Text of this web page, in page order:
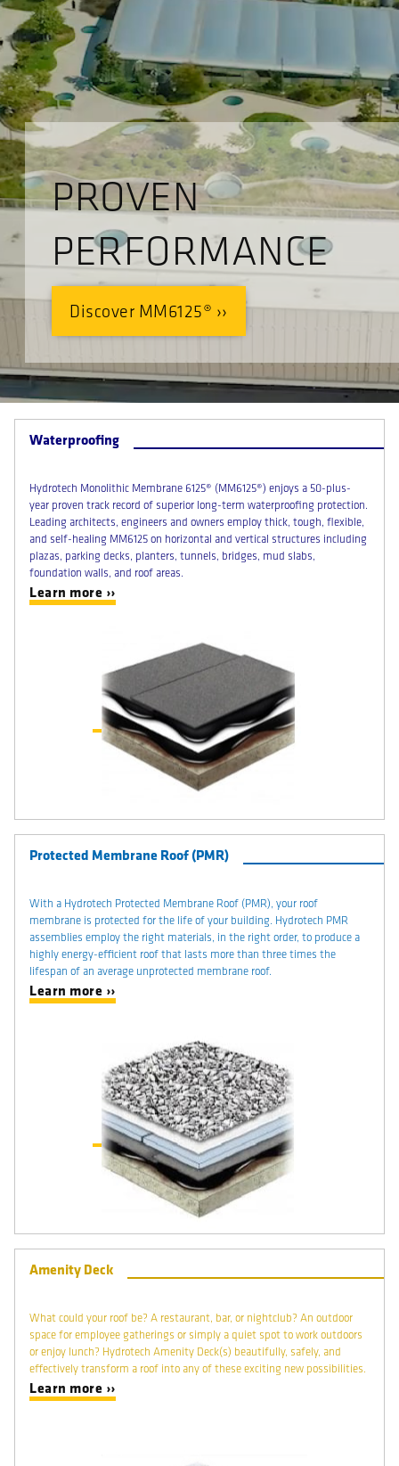
PROVEN
PERFORMANCE
Discover MM6125® ››
Waterproofing
Hydrotech Monolithic Membrane 6125® (MM6125®) enjoys a 50-plus-
year proven track record of superior long-term waterproofing protection.
Leading architects, engineers and owners employ thick, tough, flexible,
and self-healing MM6125 on horizontal and vertical structures including
plazas, parking decks, planters, tunnels, bridges, mud slabs,
foundation walls, and roof areas.
Learn more ››
Protected Membrane Roof (PMR)
With a Hydrotech Protected Membrane Roof (PMR), your roof
membrane is protected for the life of your building. Hydrotech PMR
assemblies employ the right materials, in the right order, to produce a
highly energy-efficient roof that lasts more than three times the
lifespan of an average unprotected membrane roof.
Learn more ››
Amenity Deck
What could your roof be? A restaurant, bar, or nightclub? An outdoor
space for employee gatherings or simply a quiet spot to work outdoors
or enjoy lunch? Hydrotech Amenity Deck(s) beautifully, safely, and
effectively transform a roof into any of these exciting new possibilities.
Learn more ››